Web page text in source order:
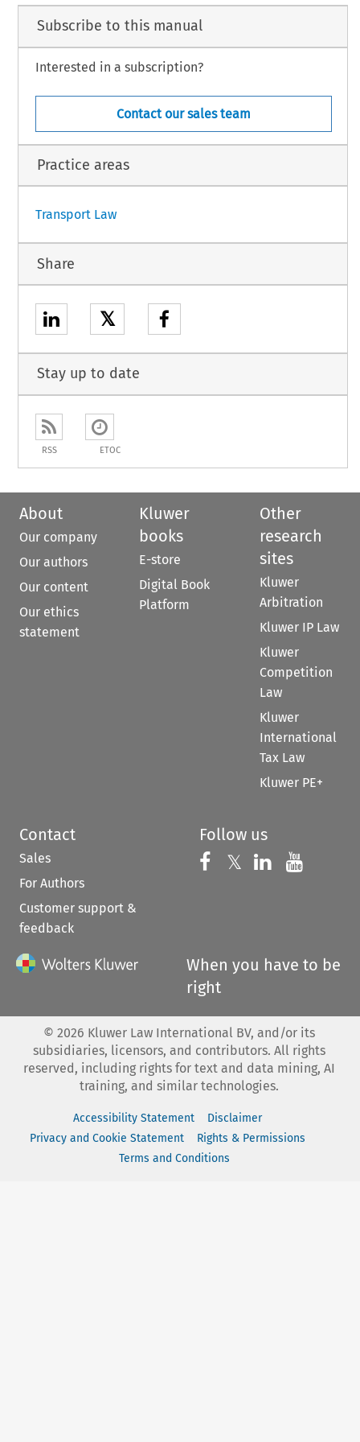
Subscribe to this manual
Interested in a subscription?
Contact our sales team
Practice areas
Transport Law
Share
𝕏
Stay up to date
RSS ETOC
About
Our company
Our authors
Our content
Our ethics
statement
Kluwer
books
E-store
Digital Book
Platform
Other
research
sites
Kluwer
Arbitration
Kluwer IP Law
Kluwer
Competition
Law
Kluwer
International
Tax Law
Kluwer PE+
Contact
Sales
For Authors
Customer support &
feedback
Follow us
Follow us on
𝕏 Follow us on
Follow us
When you have to be
right
© 2026 Kluwer Law International BV, and/or its
subsidiaries, licensors, and contributors. All rights
reserved, including rights for text and data mining, AI
training, and similar technologies.
Accessibility Statement
Disclaimer
Privacy and Cookie Statement
Rights & Permissions
Terms and Conditions